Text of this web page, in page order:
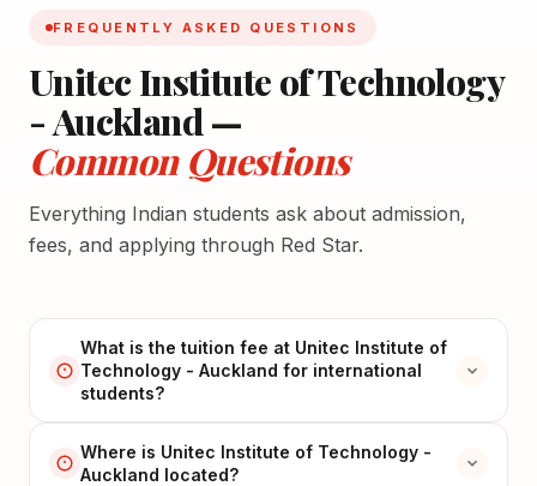
FREQUENTLY ASKED QUESTIONS
Unitec Institute of Technology
- Auckland —
Common Questions
Everything Indian students ask about admission,
fees, and applying through Red Star.
What is the tuition fee at Unitec Institute of
Technology - Auckland for international
students?
Where is Unitec Institute of Technology -
Auckland located?